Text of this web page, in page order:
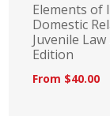
Elements of
Domestic
Juvenile Law
Edition
From $40.00